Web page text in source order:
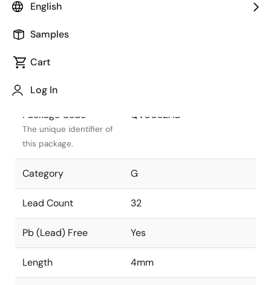
English
Samples
Cart
Log In
Package Type
Class
Package Code
The unique identifier of
this package.
QV0032AB
Category G
Lead Count 32
Pb (Lead) Free Yes
Length 4mm